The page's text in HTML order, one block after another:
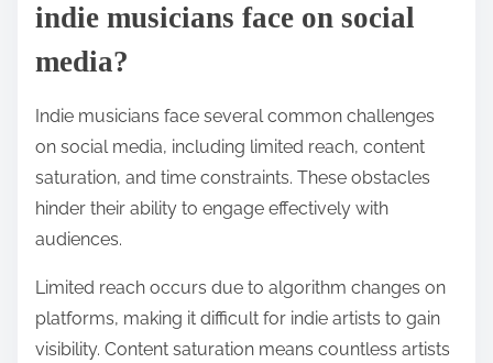
indie musicians face on social
media?
Indie musicians face several common challenges
on social media, including limited reach, content
saturation, and time constraints. These obstacles
hinder their ability to engage effectively with
audiences.
Limited reach occurs due to algorithm changes on
platforms, making it difficult for indie artists to gain
visibility. Content saturation means countless artists